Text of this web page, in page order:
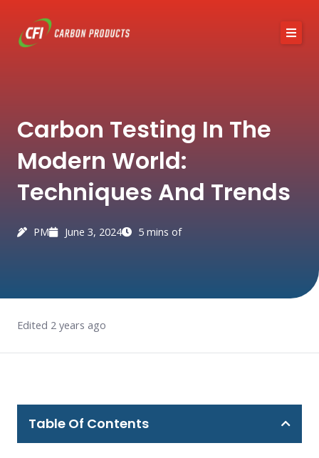
content
Austin Black 325
Services
Industries
News / Articles
Carbon Testing In The
Modern World:
Techniques And Trends
PM June 3, 2024 5 mins of
Edited 2 years ago
Table Of Contents